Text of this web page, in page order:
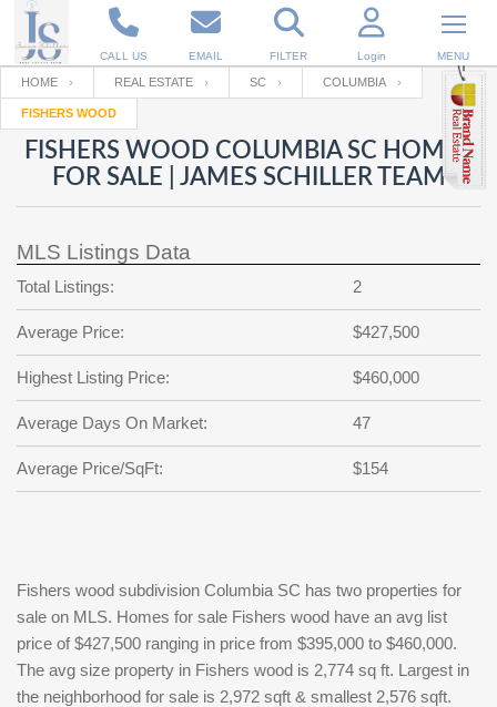
CALL US EMAIL FILTER Login MENU
Enter your Email
Back to
Email
Password
Forgot
password
?
SIGN IN
Not a user yet?
Your name
Your Email
Password
Repeat Password
Back to Log In SIGN UP
HOME REAL ESTATE SC COLUMBIA
FISHERS WOOD
FISHERS WOOD COLUMBIA SC HOMES
FOR SALE | JAMES SCHILLER TEAM
MLS Listings Data
Total Listings: 2
Average Price: $427,500
Highest Listing Price: $460,000
Average Days On Market: 47
Average Price/SqFt: $154
Fishers wood subdivision Columbia SC has two properties for
sale on MLS. Homes for sale Fishers wood have an avg list
price of $427,500 ranging in price from $395,000 to $460,000.
The avg size property in Fishers wood is 2,774 sq ft. Largest in
the neighborhood for sale is 2,972 sqft & smallest 2,576 sqft.